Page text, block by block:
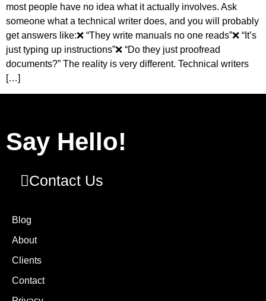
most people have no idea what it actually involves. Ask
someone what a technical writer does, and you will probably
get answers like:❌ “They write manuals no one reads”❌ “It’s
just typing up instructions”❌ “Do they just proofread
documents?” The reality is very different. Technical writers
[…]
Say Hello!
Contact Us
Blog
About
Clients
Contact